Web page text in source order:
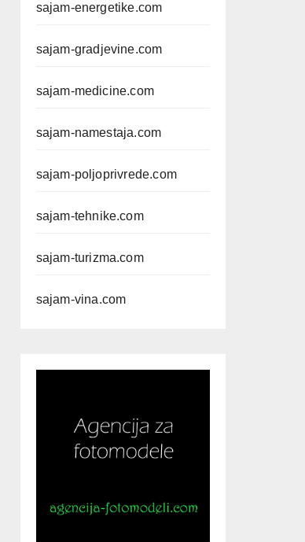
sajam-energetike.com
sajam-gradjevine.com
sajam-medicine.com
sajam-namestaja.com
sajam-poljoprivrede.com
sajam-tehnike.com
sajam-turizma.com
sajam-vina.com